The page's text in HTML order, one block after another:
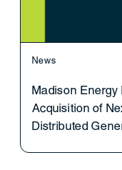
News
Madison
Acquisition of
Distributed